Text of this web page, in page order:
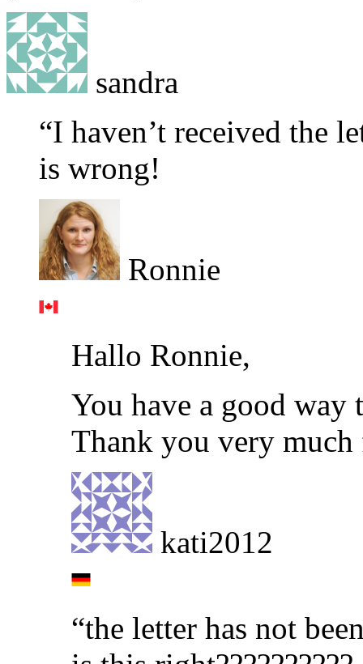
sandra
“I haven’t received the
is wrong!
Ronnie
Hallo Ronnie,
You have a good way
Thank you very
kati2012
“the letter has not